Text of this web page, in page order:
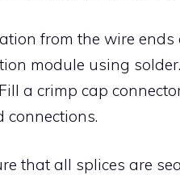
from the wire
module using
a crimp cap
connections.
that all splices are